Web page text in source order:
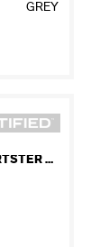
GREY
2019 HARLEY-DAVIDSON SPORTSTER XL883N IRON